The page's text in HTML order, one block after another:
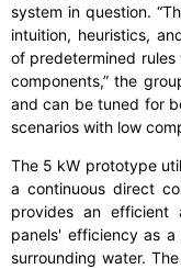
system in question.
intuition, heuristics,
of predetermined
components,” the
and can be tuned for
scenarios with low
The 5 kW prototype
a continuous direct
provides an efficient
panels' efficiency as
surrounding water.